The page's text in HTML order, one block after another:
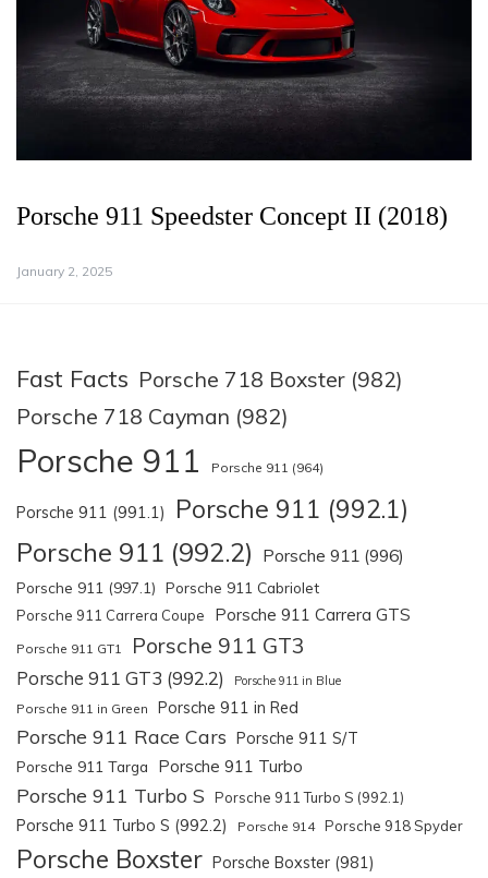
Porsche 911 Speedster Concept II (2018)
January 2, 2025
Fast Facts Porsche 718 Boxster (982)
Porsche 718 Cayman (982)
Porsche 911 Porsche 911 (964)
Porsche 911 (991.1) Porsche 911 (992.1)
Porsche 911 (992.2) Porsche 911 (996)
Porsche 911 (997.1) Porsche 911 Cabriolet
Porsche 911 Carrera Coupe Porsche 911 Carrera GTS
Porsche 911 GT1 Porsche 911 GT3
Porsche 911 GT3 (992.2) Porsche 911 in Blue
Porsche 911 in Green Porsche 911 in Red
Porsche 911 Race Cars Porsche 911 S/T
Porsche 911 Targa Porsche 911 Turbo
Porsche 911 Turbo S Porsche 911 Turbo S (992.1)
Porsche 911 Turbo S (992.2) Porsche 914 Porsche 918 Spyder
Porsche Boxster Porsche Boxster (981)